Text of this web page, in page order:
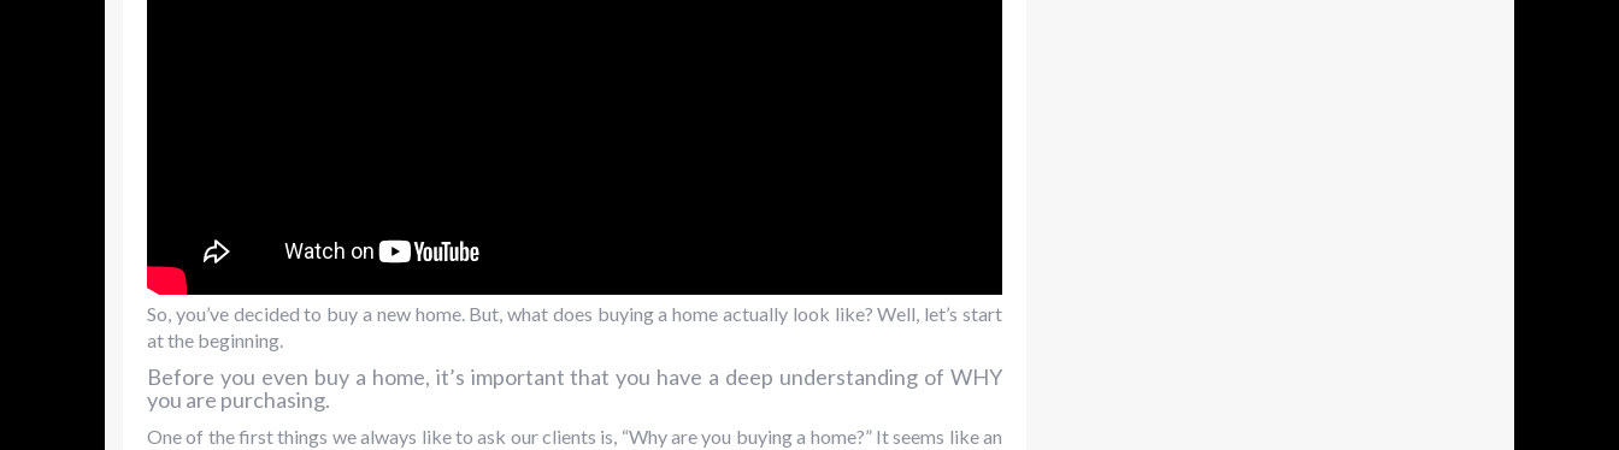
So, you’ve decided to buy a new home. But, what does buying a home actually look like? Well, let’s start
at the beginning.
Before you even buy a home, it’s important that you have a deep understanding of WHY
you are purchasing.
One of the first things we always like to ask our clients is, “Why are you buying a home?” It seems like an